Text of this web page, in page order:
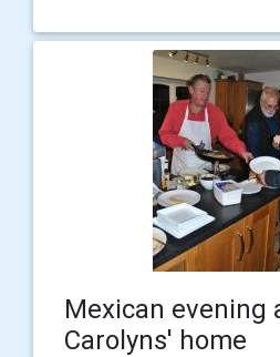
Mexican evening
Carolyns' home